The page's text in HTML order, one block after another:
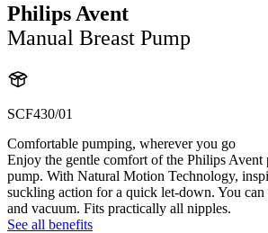
Philips Avent
Manual Breast Pump
SCF430/01
Comfortable pumping, wherever you go
Enjoy the gentle comfort of the Philips Avent
pump. With Natural Motion Technology,
suckling action for a quick let-down. You
and vacuum. Fits practically all nipples.
See all benefits